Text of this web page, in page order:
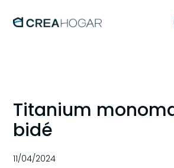
Titanium
bidé
11/04/2024